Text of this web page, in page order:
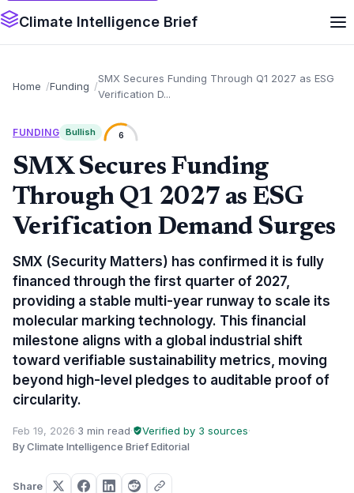
Climate Intelligence Brief
Home Funding
SMX Secures Funding Through Q1 2027 as ESG
Verification D...
FUNDING Bullish 6
SMX Secures Funding
Through Q1 2027 as ESG
Verification Demand Surges
SMX (Security Matters) has confirmed it is fully
financed through the first quarter of 2027,
providing a stable multi-year runway to scale its
molecular marking technology. This financial
milestone aligns with a global industrial shift
toward verifiable sustainability metrics, moving
beyond high-level pledges to auditable proof of
circularity.
Feb 19, 2026·3 min read· Verified by 3 sources·
By Climate Intelligence Brief Editorial
Share